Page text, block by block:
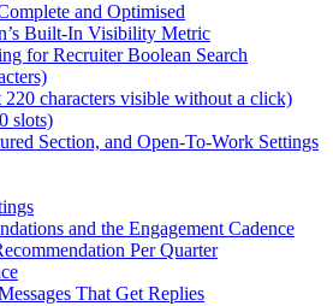
and Optimised
Built-In Visibility Metric
for Recruiter Boolean Search
characters visible without a click)
slots)
Section, and Open-To-Work Settings
and the Engagement Cadence
Per Quarter
That Get Replies